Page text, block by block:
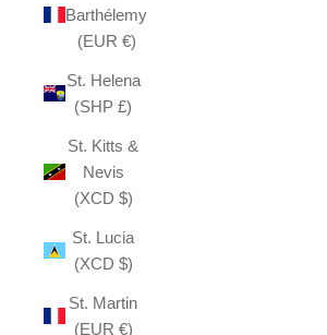
Barthélemy
(EUR €)
St. Helena
(SHP £)
St. Kitts &
Nevis
(XCD $)
St. Lucia
(XCD $)
St. Martin
(EUR €)